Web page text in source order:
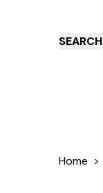
SEARCH
Home >